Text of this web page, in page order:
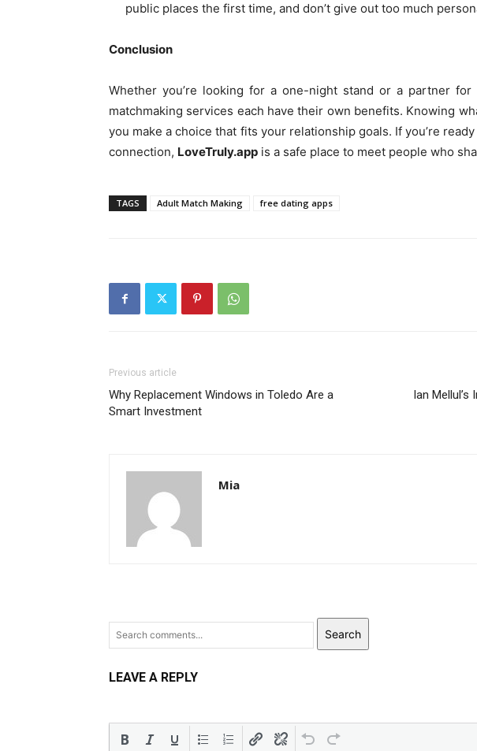
public places the first time, and don’t give out too much
Conclusion
Whether you’re looking for a one-night stand or a partner
matchmaking services each have their own benefits. Knowing
you make a choice that fits your relationship goals. If you’re
connection, LoveTruly.app is a safe place to meet people who
TAGS Adult Match Making free dating apps
Previous article
Why Replacement Windows in Toledo Are a
Smart Investment
Ian
Mia
Search
LEAVE A REPLY